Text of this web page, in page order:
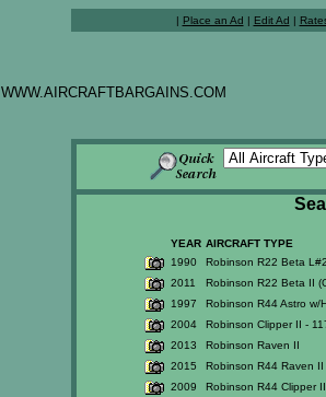
| Place an Ad | Edit Ad |
WWW.AIRCRAFTBARGAINS.COM
YEAR AIRCRAFT TYPE
1990
Robinson R22 Beta
2011
Robinson R22 Beta II
1997
Robinson R44 Astro w/
2004
Robinson Clipper II -
2013
Robinson Raven II
2015
Robinson R44 Raven II
2009
Robinson R44 Clipper